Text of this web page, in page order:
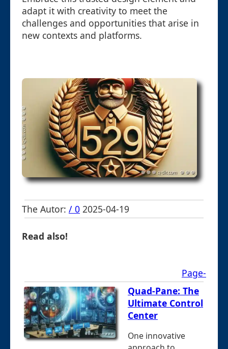
adapt it with creativity to meet the
challenges and opportunities that arise in
new contexts and platforms.
The Autor: / 0 2025-04-19
Read also!
Page-
Quad-Pane: The
Ultimate Control
Center
One innovative